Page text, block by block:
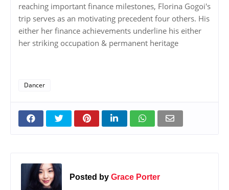
reaching important finance milestones, Florina Gogoi's
trip serves as an motivating precedent four others. His
either her finance achievements underline his either
her striking occupation & permanent heritage
Dancer
Posted by Grace Porter